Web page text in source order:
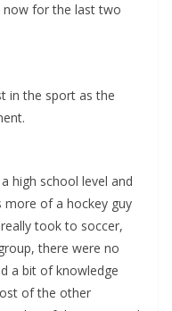
now for the last two
in the sport as the
high school level and
more of a hockey guy
took to soccer,
there were no
a bit of knowledge
of the other